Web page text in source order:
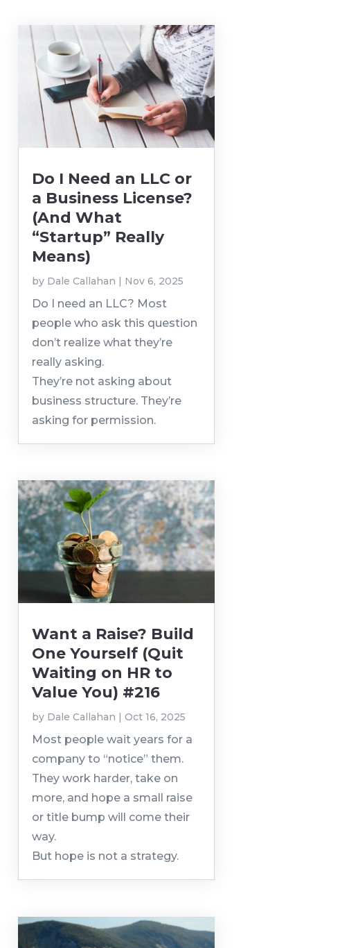
Do I Need an LLC or
a Business License?
(And What
“Startup” Really
Means)
by Dale Callahan | Nov 6, 2025
Do I need an LLC? Most
people who ask this question
don’t realize what they’re
really asking.
They’re not asking about
business structure. They’re
asking for permission.
Want a Raise? Build
One Yourself (Quit
Waiting on HR to
Value You) #216
by Dale Callahan |Oct 16, 2025
Most people wait years for a
company to “notice” them.
They work harder, take on
more, and hope a small raise
or title bump will come their
way.
But hope is not a strategy.